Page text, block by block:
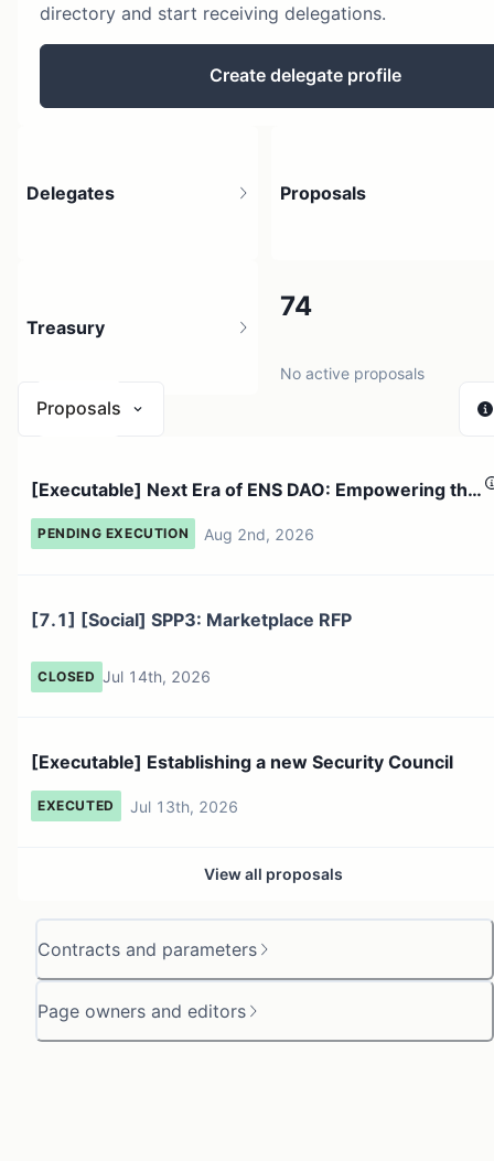
directory and start receiving delegations.
Create delegate profile
Contracts and parameters
Page owners and editors
Delegates Proposals
74
No active proposals
Treasury
Proposals
[Executable] Next Era of ENS DAO: Empowering the
ENS Foundat...
PENDING EXECUTION Aug 2nd, 2026
[7.1] [Social] SPP3: Marketplace RFP
CLOSED Jul 14th, 2026
[Executable] Establishing a new Security Council
EXECUTED Jul 13th, 2026
View all proposals